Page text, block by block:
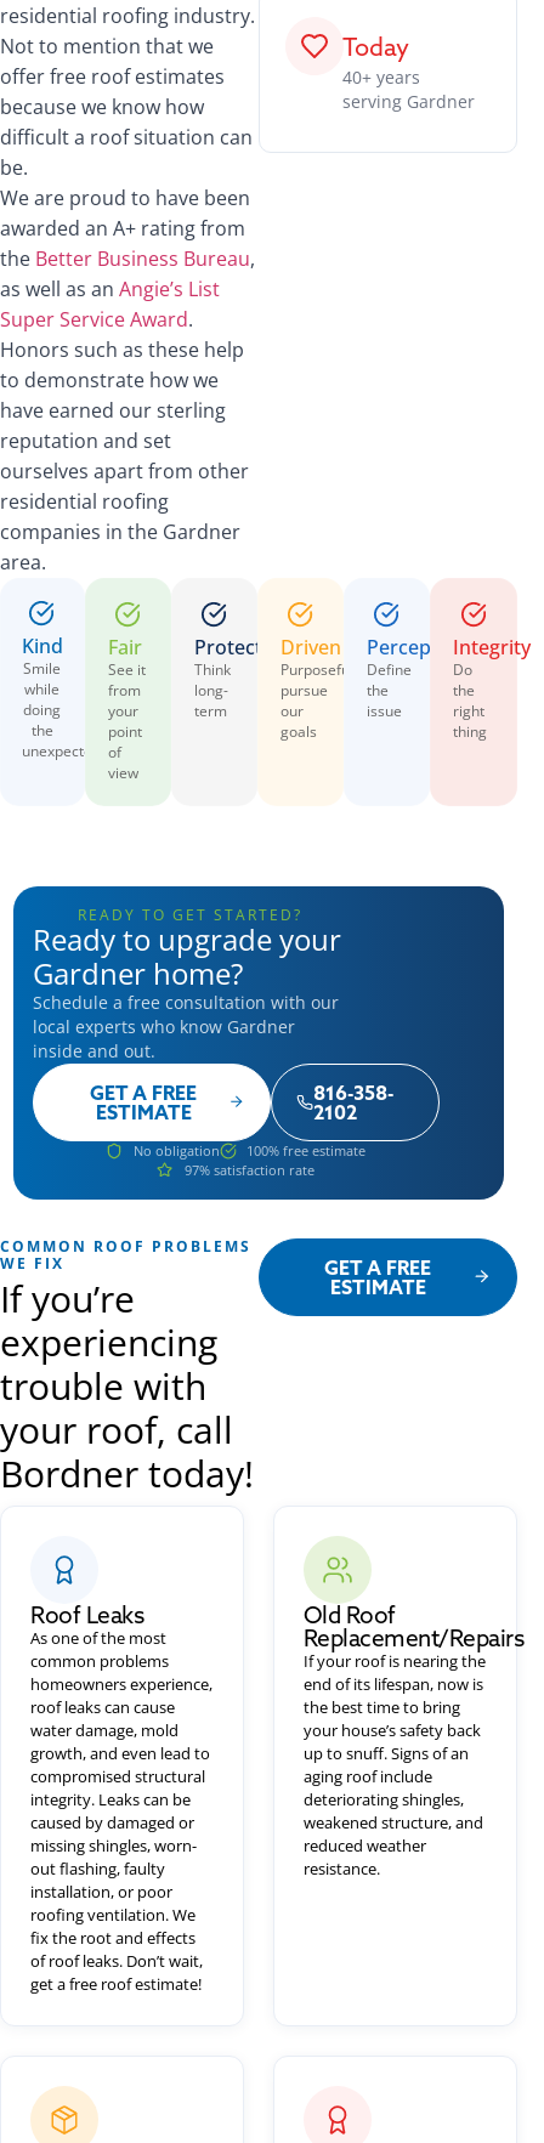
residential roofing industry.
Not to mention that we
offer free roof estimates
because we know how
difficult a roof situation can
be.
We are proud to have been
awarded an A+ rating from
the Better Business Bureau,
as well as an Angie’s List
Super Service Award.
Honors such as these help
to demonstrate how we
have earned our sterling
reputation and set
ourselves apart from other
residential roofing
companies in the Gardner
area.
Today
40+ years
serving Gardner
Kind
Smile
while
doing
the
unexpected
Fair
See it
from
your
point
of
view
Protective
Think
long-
term
Driven
Purposefully
pursue
our
goals
Perceptive
Define
the
issue
Integrity
Do
the
right
thing
READY TO GET STARTED?
Ready to upgrade your
Gardner home?
Schedule a free consultation with our
local experts who know Gardner
inside and out.
GET A FREE
ESTIMATE
816-358-
2102
No obligation
100% free estimate
97% satisfaction rate
COMMON ROOF PROBLEMS
WE FIX
If you’re
experiencing
trouble with
your roof, call
Bordner today!
GET A FREE
ESTIMATE
Roof Leaks
As one of the most
common problems
homeowners experience,
roof leaks can cause
water damage, mold
growth, and even lead to
compromised structural
integrity. Leaks can be
caused by damaged or
missing shingles, worn-
out flashing, faulty
installation, or poor
roofing ventilation. We
fix the root and effects
of roof leaks. Don’t wait,
get a free roof estimate!
Old Roof
Replacement/Repairs
If your roof is nearing the
end of its lifespan, now is
the best time to bring
your house’s safety back
up to snuff. Signs of an
aging roof include
deteriorating shingles,
weakened structure, and
reduced weather
resistance.